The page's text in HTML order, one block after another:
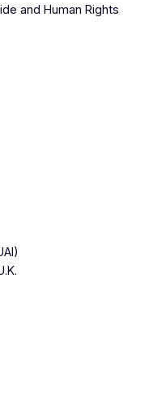
and Human Rights